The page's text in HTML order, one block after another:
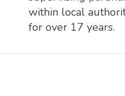
within local
for over 17 years.